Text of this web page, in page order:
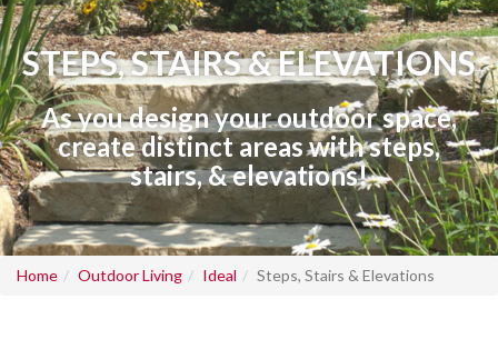
STEPS, STAIRS & ELEVATIONS
As you design your outdoor space,
create distinct areas with steps,
stairs, & elevations!
Home Outdoor Living Ideal Steps, Stairs & Elevations